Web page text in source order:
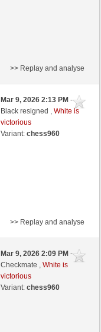
>> Replay and analyse
Mar 9, 2026 2:13 PM-
Black resigned ,White is
victorious
Variant:chess960
>> Replay and analyse
Mar 9, 2026 2:09 PM-
Checkmate ,White is
victorious
Variant:chess960